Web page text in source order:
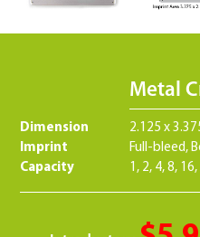
Metal
Dimension
2.125 x
Imprint
Full-bleed,
Capacity
1, 2, 4, 8,